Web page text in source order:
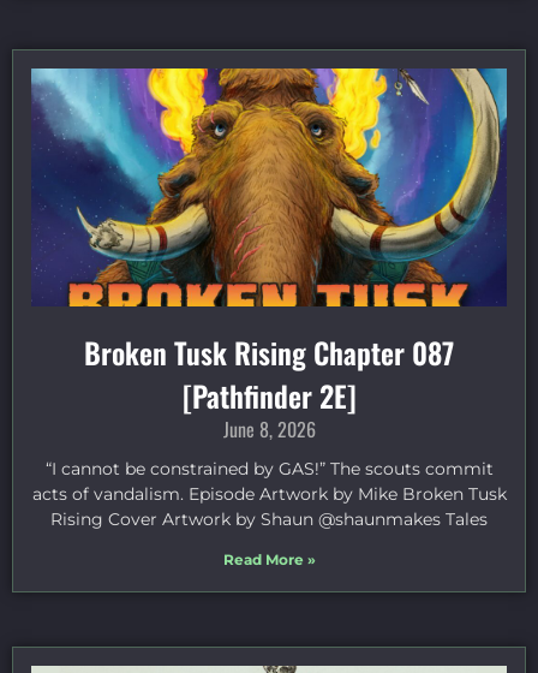
Broken Tusk Rising Chapter 087
[Pathfinder 2E]
June 8, 2026
“I cannot be constrained by GAS!” The scouts commit
acts of vandalism. Episode Artwork by Mike Broken Tusk
Rising Cover Artwork by Shaun @shaunmakes Tales
Read More »